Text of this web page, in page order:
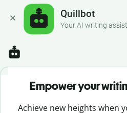
Quillbot
Your AI writing
Empower your
Achieve new heights when